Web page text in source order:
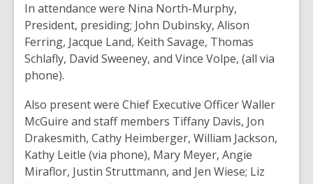
In attendance were Nina North-Murphy,
President, presiding; John Dubinsky, Alison
Ferring, Jacque Land, Keith Savage, Thomas
Schlafly, David Sweeney, and Vince Volpe, (all via
phone).
Also present were Chief Executive Officer Waller
McGuire and staff members Tiffany Davis, Jon
Drakesmith, Cathy Heimberger, William Jackson,
Kathy Leitle (via phone), Mary Meyer, Angie
Miraflor, Justin Struttmann, and Jen Wiese; Liz